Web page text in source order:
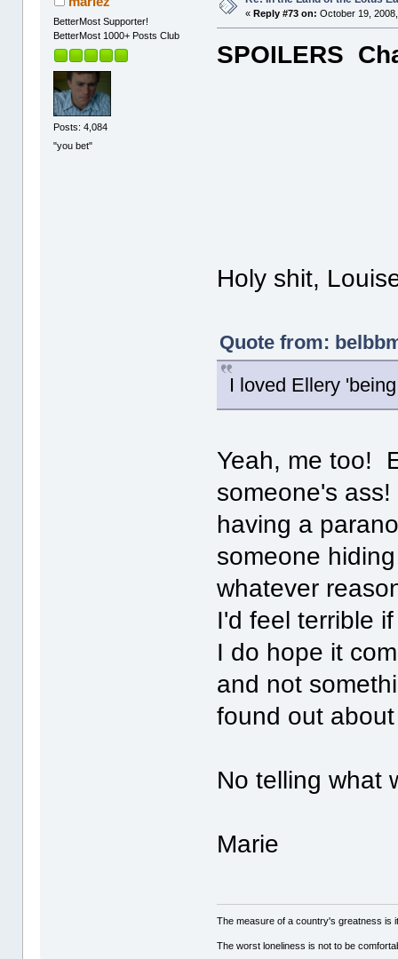
BetterMost Supporter!
BetterMost 1000+ Posts Club
Posts: 4,084
"you bet"
« Reply #73 on: October 19,
SPOILERS
Holy shit,
Quote from:
I loved Ellery
Yeah, me too!
someone's
having a
someone
whatever
I'd feel terrible
I do hope it
and not
found out
No telling what
Marie
The measure of a country's greatness
The worst loneliness is not to be